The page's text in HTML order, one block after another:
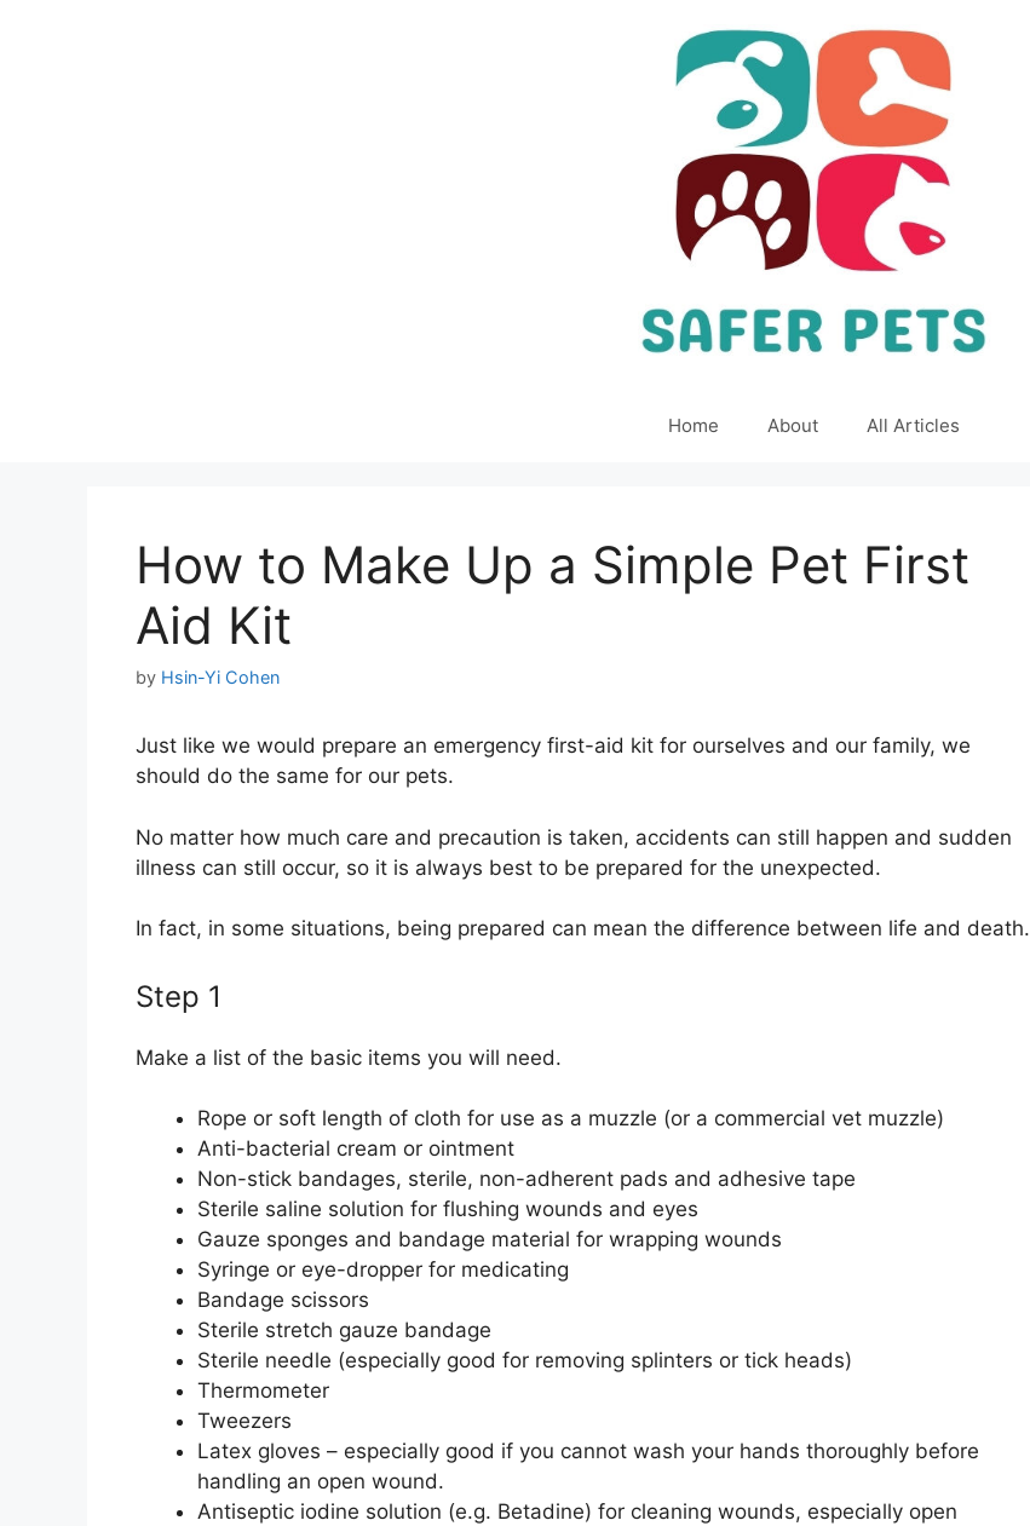
Home About All Articles
How to Make Up a Simple Pet First
Aid Kit
by Hsin-Yi Cohen
Just like we would prepare an emergency first-aid kit for ourselves and our family, we
should do the same for our pets.
No matter how much care and precaution is taken, accidents can still happen and sudden
illness can still occur, so it is always best to be prepared for the unexpected.
In fact, in some situations, being prepared can mean the difference between life and death.
Step 1
Make a list of the basic items you will need.
Rope or soft length of cloth for use as a muzzle (or a commercial vet muzzle)
Anti-bacterial cream or ointment
Non-stick bandages, sterile, non-adherent pads and adhesive tape
Sterile saline solution for flushing wounds and eyes
Gauze sponges and bandage material for wrapping wounds
Syringe or eye-dropper for medicating
Bandage scissors
Sterile stretch gauze bandage
Sterile needle (especially good for removing splinters or tick heads)
Thermometer
Tweezers
Latex gloves – especially good if you cannot wash your hands thoroughly before
handling an open wound.
Antiseptic iodine solution (e.g. Betadine) for cleaning wounds, especially open